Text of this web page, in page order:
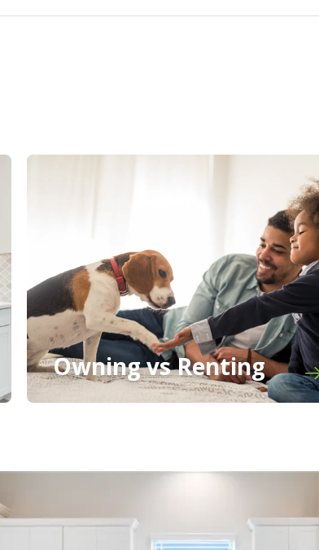
Owning vs Renting